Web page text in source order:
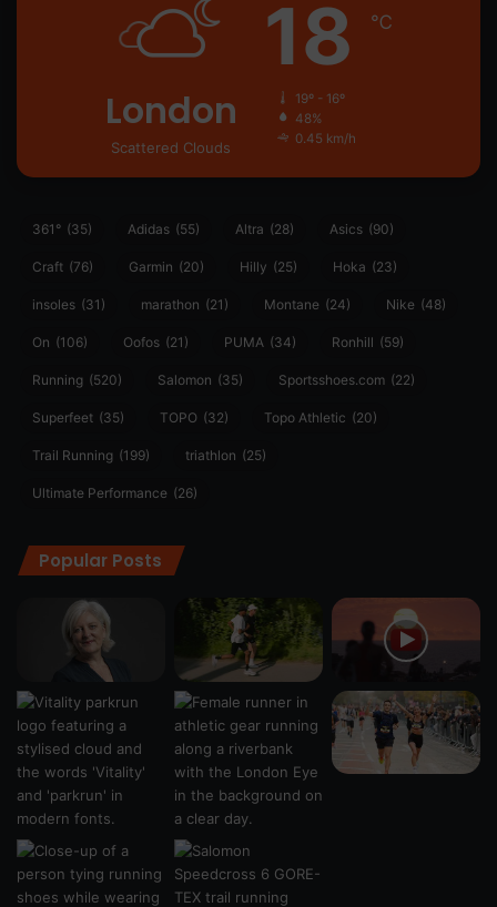
London
Scattered Clouds
18 ℃
19º - 16º
48%
0.45 km/h
361° (35) Adidas (55) Altra (28) Asics (90)
Craft (76) Garmin (20) Hilly (25) Hoka (23)
insoles (31) marathon (21) Montane (24) Nike (48)
On (106) Oofos (21) PUMA (34) Ronhill (59)
Running (520) Salomon (35) Sportsshoes.com (22)
Superfeet (35) TOPO (32) Topo Athletic (20)
Trail Running (199) triathlon (25)
Ultimate Performance (26)
Popular Posts